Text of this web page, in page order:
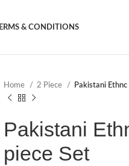
& CONDITIONS
Home 2 Piece Pakistani
Pakistani
piece Set